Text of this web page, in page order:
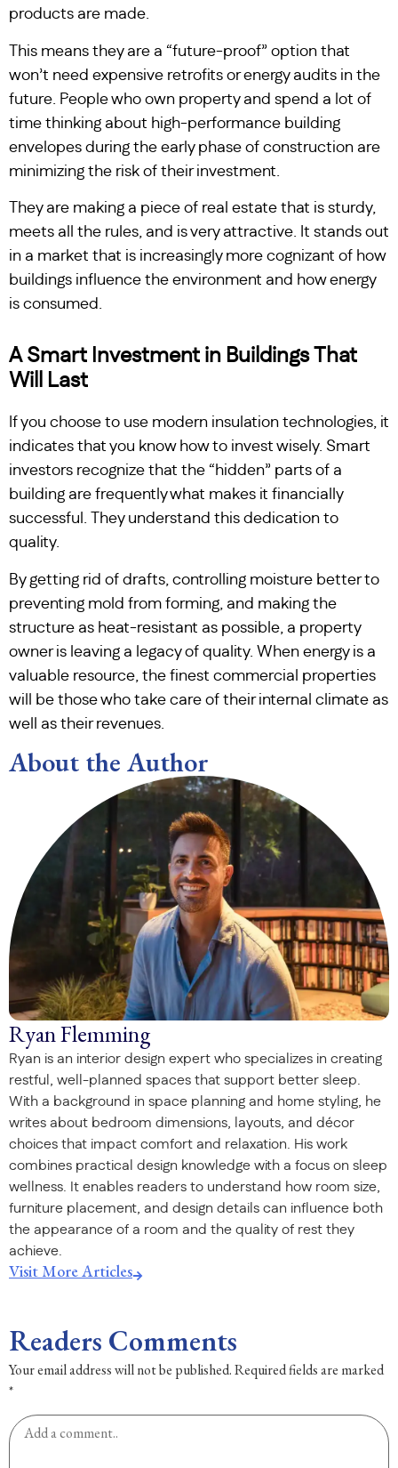
products are made.
This means they are a “future-proof” option that
won’t need expensive retrofits or energy audits in the
future. People who own property and spend a lot of
time thinking about high-performance building
envelopes during the early phase of construction are
minimizing the risk of their investment.
They are making a piece of real estate that is sturdy,
meets all the rules, and is very attractive. It stands out
in a market that is increasingly more cognizant of how
buildings influence the environment and how energy
is consumed.
A Smart Investment in Buildings That
Will Last
If you choose to use modern insulation technologies, it
indicates that you know how to invest wisely. Smart
investors recognize that the “hidden” parts of a
building are frequently what makes it financially
successful. They understand this dedication to
quality.
By getting rid of drafts, controlling moisture better to
preventing mold from forming, and making the
structure as heat-resistant as possible, a property
owner is leaving a legacy of quality. When energy is a
valuable resource, the finest commercial properties
will be those who take care of their internal climate as
well as their revenues.
About the Author
Ryan Flemming
Ryan is an interior design expert who specializes in creating
restful, well-planned spaces that support better sleep.
With a background in space planning and home styling, he
writes about bedroom dimensions, layouts, and décor
choices that impact comfort and relaxation. His work
combines practical design knowledge with a focus on sleep
wellness. It enables readers to understand how room size,
furniture placement, and design details can influence both
the appearance of a room and the quality of rest they
achieve.
Visit More Articles
Readers Comments
Your email address will not be published.Required fields are marked
*